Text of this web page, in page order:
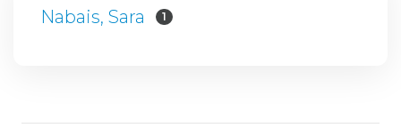
Nabais, Sara 1